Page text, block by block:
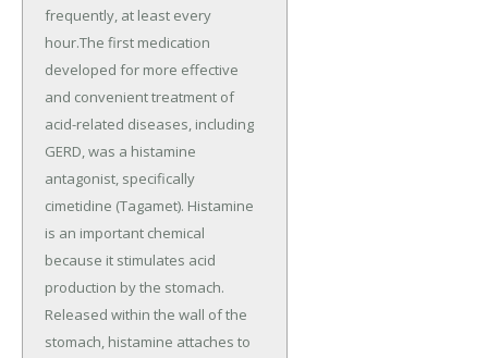
frequently, at least every
hour.The first medication
developed for more effective
and convenient treatment of
acid-related diseases, including
GERD, was a histamine
antagonist, specifically
cimetidine (Tagamet). Histamine
is an important chemical
because it stimulates acid
production by the stomach.
Released within the wall of the
stomach, histamine attaches to